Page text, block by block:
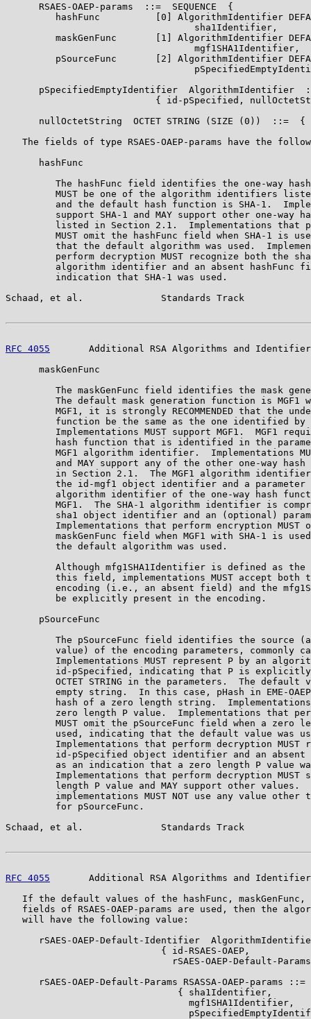
      RSAES-OAEP-params  ::=  SEQUENCE  {
hashFunc          [0] AlgorithmIdentifier
                                  sha1Identifier,
maskGenFunc       [1] AlgorithmIdentifier
                                  mgf1SHA1Identifier,
pSourceFunc       [2] AlgorithmIdentifier
pSpecifiedEmptyIdentifier  AlgorithmIdentifier
{ id-pSpecified,
nullOctetString  OCTET STRING (SIZE (0))  ::=  {
The fields of type RSAES-OAEP-params have the
      hashFunc
The hashFunc field identifies the one-way
MUST be one of the algorithm identifiers
and the default hash function is SHA-1.
support SHA-1 and MAY support other one-way
listed in Section 2.1.  Implementations that
MUST omit the hashFunc field when SHA-1 is
that the default algorithm was used.
perform decryption MUST recognize both the
algorithm identifier and an absent hashFunc
         indication that SHA-1 was used.
Schaad, et al.              Standards Track
RFC 4055
Additional RSA Algorithms and
      maskGenFunc
The maskGenFunc field identifies the mask
The default mask generation function is MGF1
MGF1, it is strongly RECOMMENDED that the
function be the same as the one identified by
Implementations MUST support MGF1.  MGF1
hash function that is identified in the
MGF1 algorithm identifier.  Implementations
and MAY support any of the other one-way hash
in Section 2.1.  The MGF1 algorithm
the id-mgf1 object identifier and a parameter
algorithm identifier of the one-way hash
MGF1.  The SHA-1 algorithm identifier is
sha1 object identifier and an (optional)
Implementations that perform encryption MUST
maskGenFunc field when MGF1 with SHA-1 is
         the default algorithm was used.
Although mfg1SHA1Identifier is defined as the
this field, implementations MUST accept both
encoding (i.e., an absent field) and the
         be explicitly present in the encoding.
      pSourceFunc
The pSourceFunc field identifies the source
value) of the encoding parameters, commonly
Implementations MUST represent P by an
id-pSpecified, indicating that P is
OCTET STRING in the parameters.  The default
empty string.  In this case, pHash in EME-
hash of a zero length string.
zero length P value.  Implementations that
MUST omit the pSourceFunc field when a zero
used, indicating that the default value was
Implementations that perform decryption MUST
id-pSpecified object identifier and an absent
as an indication that a zero length P value
Implementations that perform decryption MUST
length P value and MAY support other values.
implementations MUST NOT use any value other
         for pSourceFunc.
Schaad, et al.              Standards Track
RFC 4055
Additional RSA Algorithms and
If the default values of the hashFunc, maskGenFunc,
fields of RSAES-OAEP-params are used, then the
   will have the following value:
rSAES-OAEP-Default-Identifier
                            { id-RSAES-OAEP,
rSAES-OAEP-Default-
      rSAES-OAEP-Default-Params RSASSA-OAEP-params ::=
                               { sha1Identifier,
                                 mgf1SHA1Identifier,